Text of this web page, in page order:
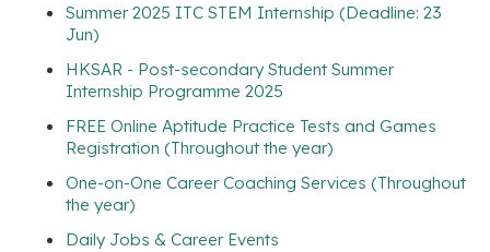
Summer 2025 ITC STEM Internship (Deadline: 23
Jun)
HKSAR - Post-secondary Student Summer
Internship Programme 2025
FREE Online Aptitude Practice Tests and Games
Registration (Throughout the year)
One-on-One Career Coaching Services (Throughout
the year)
Daily Jobs & Career Events